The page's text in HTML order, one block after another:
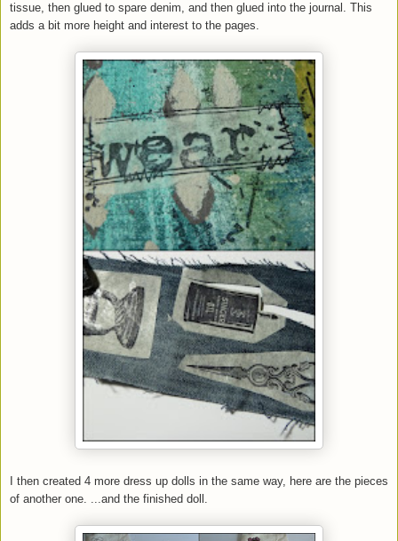
tissue, then glued to spare denim, and then glued into the journal. This
adds a bit more height and interest to the pages.
I then created 4 more dress up dolls in the same way, here are the pieces
of another one. ...and the finished doll.